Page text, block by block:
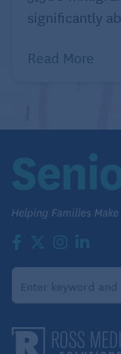
triples your risk
sun too long is
cancer.
significantly
Read More